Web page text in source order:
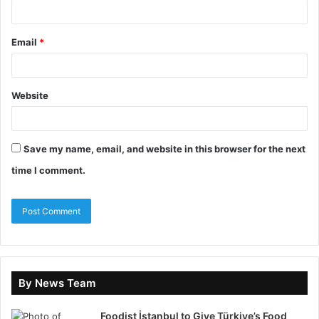
reveals behaviour, the emotional trigger behind
pathways reinforced through repetition. With time,
this process activates the prefrontal cortex, the
executive region governing planning, behavioural
formation is shaped within the Default Mode Network.
When reflection increases, the DMN reorganises.
Synaptic plasticity, the core mechanism of learning,
Email *
Website
Save my name, email, and website in this browser for the next
time I comment.
By News Team
Foodist İstanbul to Give Türkiye’s Food